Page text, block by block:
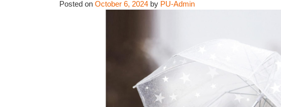
Posted on October 6, 2024 by PU-Admin